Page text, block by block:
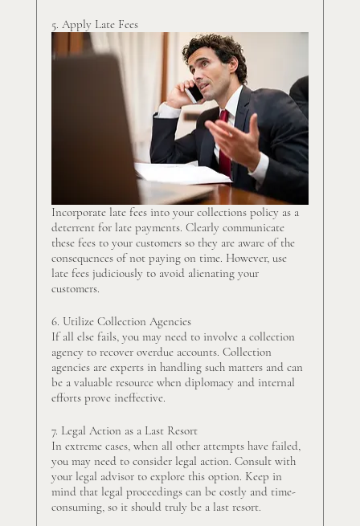
5. Apply Late Fees
Incorporate late fees into your collections policy as a
deterrent for late payments. Clearly communicate
these fees to your customers so they are aware of the
consequences of not paying on time. However, use
late fees judiciously to avoid alienating your
customers.
6. Utilize Collection Agencies
If all else fails, you may need to involve a collection
agency to recover overdue accounts. Collection
agencies are experts in handling such matters and can
be a valuable resource when diplomacy and internal
efforts prove ineffective.
7. Legal Action as a Last Resort
In extreme cases, when all other attempts have failed,
you may need to consider legal action. Consult with
your legal advisor to explore this option. Keep in
mind that legal proceedings can be costly and time-
consuming, so it should truly be a last resort.